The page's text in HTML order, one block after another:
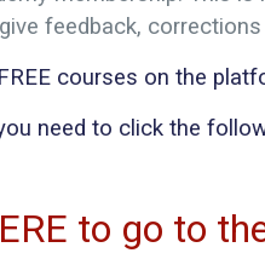
feedback,
courses on the
need to click the
to go to